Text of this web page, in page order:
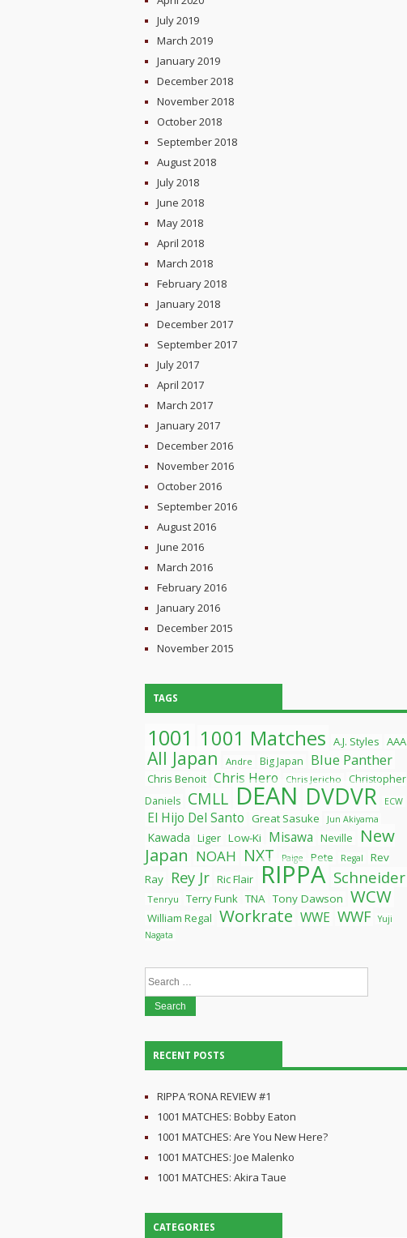
July 2019
March 2019
January 2019
December 2018
November 2018
October 2018
September 2018
August 2018
July 2018
June 2018
May 2018
April 2018
March 2018
February 2018
January 2018
December 2017
September 2017
July 2017
April 2017
March 2017
January 2017
December 2016
November 2016
October 2016
September 2016
August 2016
June 2016
March 2016
February 2016
January 2016
December 2015
November 2015
TAGS
1001 1001 Matches A.J. Styles AAA
All Japan Andre Big Japan Blue Panther
Chris Benoit Chris Hero Chris Jericho
Christopher
Daniels
CMLL DEAN DVDVR ECW
El Hijo Del Santo Great Sasuke Jun Akiyama
Kawada Liger Low-Ki Misawa Neville
New
Japan NOAH NXT Paige Pete Regal
Rev
Ray
Rey Jr Ric Flair RIPPA Schneider
Tenryu Terry Funk TNA Tony Dawson WCW
William Regal Workrate WWE WWF
Yuji
Nagata
Search
RECENT POSTS
RIPPA ‘RONA REVIEW #1
1001 MATCHES: Bobby Eaton
1001 MATCHES: Are You New Here?
1001 MATCHES: Joe Malenko
1001 MATCHES: Akira Taue
CATEGORIES